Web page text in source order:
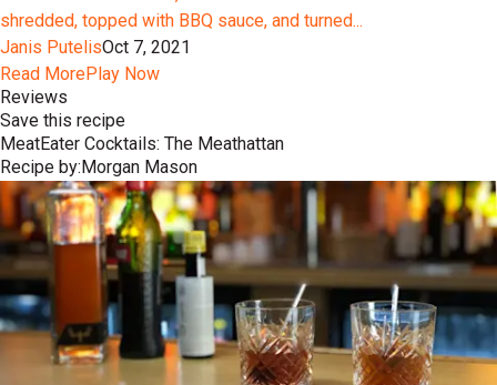
shredded, topped with BBQ sauce, and turned...
Janis PutelisOct 7, 2021
Read MorePlay Now
Reviews
Save this recipe
MeatEater Cocktails: The Meathattan
Recipe by:Morgan Mason